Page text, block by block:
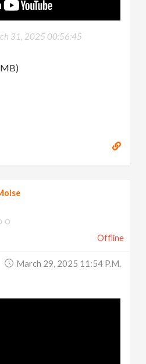
31, 2025 00:56:45
Offline
March 29, 2025 11:54 P.m.